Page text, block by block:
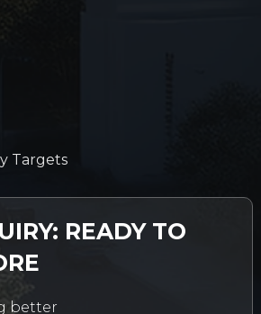
Targets
READY TO
better